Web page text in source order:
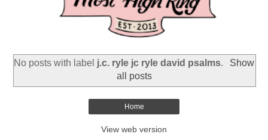
No posts with label j.c. ryle jc ryle david psalms.
Show
all posts
Home
View web version